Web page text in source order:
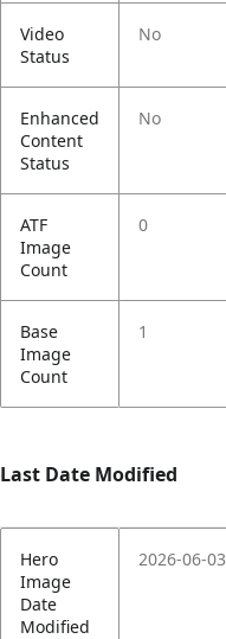
Video
Status
No
Enhanced
Content
Status
No
ATF
Image
Count
0
Base
Image
Count
1
Last Date Modified
Hero
Image
Date
Modified
2026-06-03